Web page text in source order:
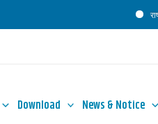
राष्ट्रीय
Download News & Notice